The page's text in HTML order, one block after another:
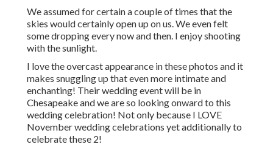
We assumed for certain a couple of times that the
skies would certainly open up on us. We even felt
some dropping every now and then. I enjoy shooting
with the sunlight.
I love the overcast appearance in these photos and it
makes snuggling up that even more intimate and
enchanting! Their wedding event will be in
Chesapeake and we are so looking onward to this
wedding celebration! Not only because I LOVE
November wedding celebrations yet additionally to
celebrate these 2!